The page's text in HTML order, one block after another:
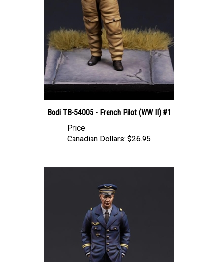
Bodi TB-54005 - French Pilot (WW II) #1
Canadian Dollars: